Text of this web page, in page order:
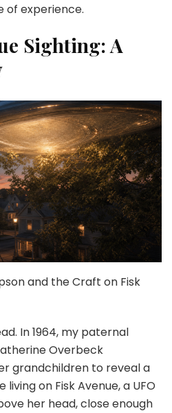
of experience.
Sighting: A
and the Craft on Fisk
In 1964, my paternal
Overbeck
grandchildren to reveal a
on Fisk Avenue, a UFO
her head, close enough